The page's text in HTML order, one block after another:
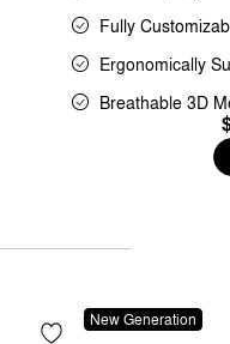
Fully
Ergonomically
Breathable 3D
New Generation